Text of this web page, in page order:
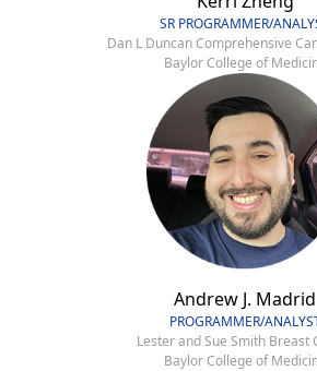
SR PROGRAMMER/
Dan L Duncan Comprehensive
Baylor College of
Andrew J. Madrid
PROGRAMMER/
Lester and Sue Smith Breast
Baylor College of